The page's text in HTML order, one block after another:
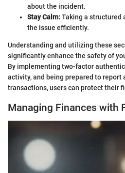
about the incident.
Stay Calm:Taking a structured
the issue efficiently.
Understanding and utilizing these
significantly enhance the safety of
By implementing two-factor
activity, and being prepared to report
transactions, users can protect their
Managing Finances with